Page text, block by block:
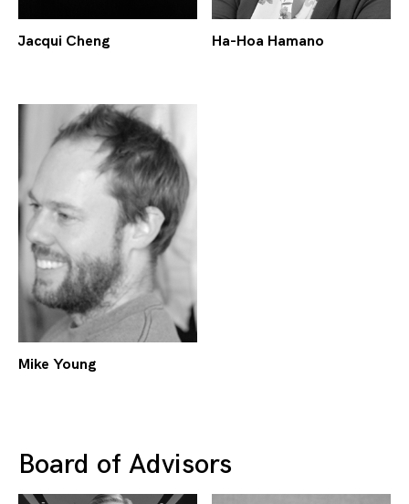
Jacqui Cheng Ha-Hoa Hamano
Mike Young
Board of Advisors